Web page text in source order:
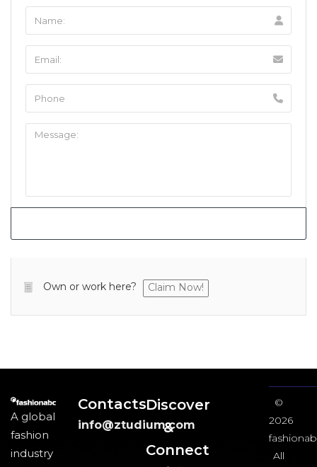
Own or work here? Claim Now!
A global
fashion
industry
Contacts
info@ztudium.com
Discover
&
Connect
©
2026
All